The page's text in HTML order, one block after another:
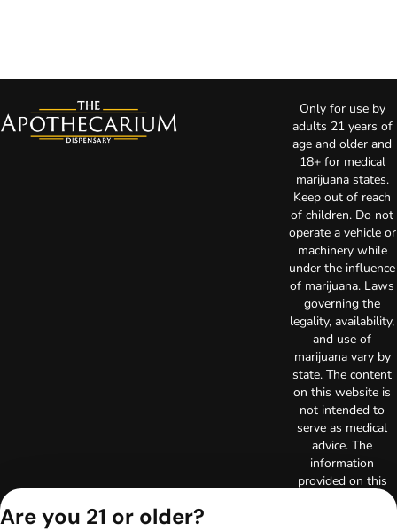
Only for use by
adults 21 years of
age and older and
18+ for medical
marijuana states.
Keep out of reach
of children. Do not
operate a vehicle or
machinery while
under the influence
of marijuana. Laws
governing the
legality, availability,
and use of
marijuana vary by
state. The content
on this website is
not intended to
serve as medical
advice. The
information
provided on this
website does not
Are you 21 or older?